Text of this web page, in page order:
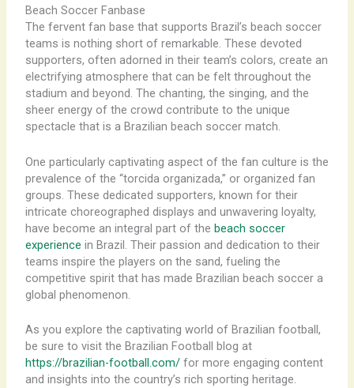
Beach Soccer Fanbase
The fervent fan base that supports Brazil’s beach soccer
teams is nothing short of remarkable. These devoted
supporters, often adorned in their team’s colors, create an
electrifying atmosphere that can be felt throughout the
stadium and beyond. The chanting, the singing, and the
sheer energy of the crowd contribute to the unique
spectacle that is a Brazilian beach soccer match.
One particularly captivating aspect of the fan culture is the
prevalence of the “torcida organizada,” or organized fan
groups. These dedicated supporters, known for their
intricate choreographed displays and unwavering loyalty,
have become an integral part of the beach soccer
experience in Brazil. Their passion and dedication to their
teams inspire the players on the sand, fueling the
competitive spirit that has made Brazilian beach soccer a
global phenomenon.
As you explore the captivating world of Brazilian football,
be sure to visit the Brazilian Football blog at
https://brazilian-football.com/for more engaging content
and insights into the country’s rich sporting heritage.